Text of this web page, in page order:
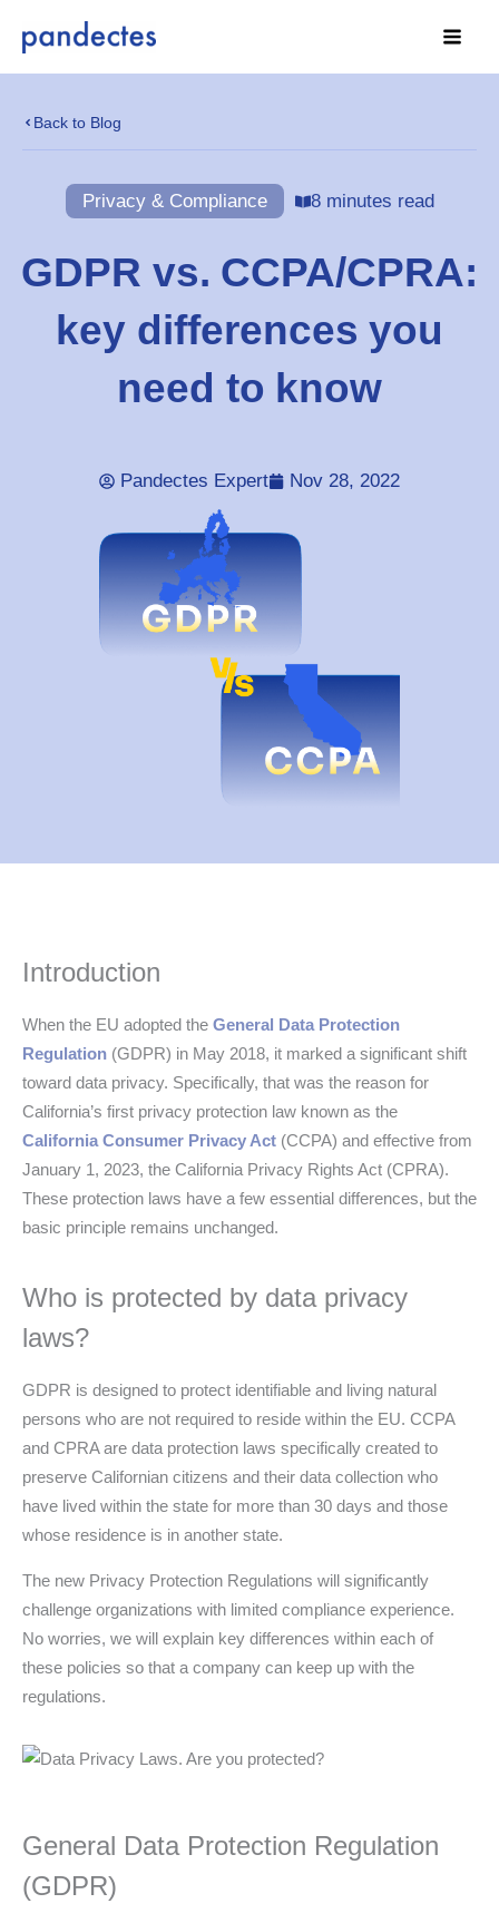
Back to Blog
Privacy & Compliance 8 minutes read
GDPR vs. CCPA/CPRA:
key differences you
need to know
Pandectes Expert Nov 28, 2022
Introduction
When the EU adopted the General Data Protection
Regulation (GDPR) in May 2018, it marked a significant shift
toward data privacy. Specifically, that was the reason for
California’s first privacy protection law known as the
California Consumer Privacy Act (CCPA) and effective from
January 1, 2023, the California Privacy Rights Act (CPRA).
These protection laws have a few essential differences, but the
basic principle remains unchanged.
Who is protected by data privacy
laws?
GDPR is designed to protect identifiable and living natural
persons who are not required to reside within the EU. CCPA
and CPRA are data protection laws specifically created to
preserve Californian citizens and their data collection who
have lived within the state for more than 30 days and those
whose residence is in another state.
The new Privacy Protection Regulations will significantly
challenge organizations with limited compliance experience.
No worries, we will explain key differences within each of
these policies so that a company can keep up with the
regulations.
General Data Protection Regulation
(GDPR)